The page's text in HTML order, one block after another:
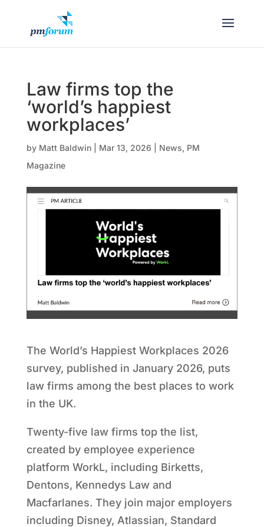
Law firms top the
‘world’s happiest
workplaces’
by Matt Baldwin| Mar 13, 2026 News, PM
Magazine
The World’s Happiest Workplaces 2026
survey, published in January 2026, puts
law firms among the best places to work
in the UK.
Twenty-five law firms top the list,
created by employee experience
platform WorkL, including Birketts,
Dentons, Kennedys Law and
Macfarlanes. They join major employers
including Disney, Atlassian, Standard